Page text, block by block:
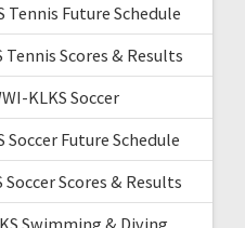
Tennis Future Schedule
Tennis Scores & Results
KLKS Soccer
Soccer Future Schedule
Scores & Results
Swimming & Diving